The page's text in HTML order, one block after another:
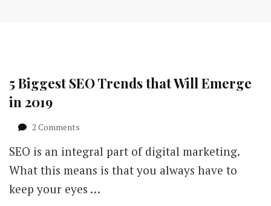
5 Biggest SEO Trends that Will Emerge
in 2019
2 Comments
Biggest
Trends
that
SEO is an integral part of digital marketing.
What this means is that you always have to
keep your eyes …